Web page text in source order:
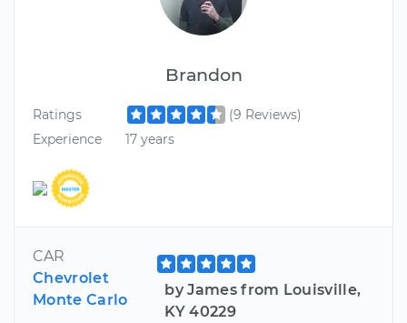
Brandon
Ratings
(9 Reviews)
Experience
17 years
CAR
Chevrolet
Monte Carlo
by James from Louisville,
KY 40229